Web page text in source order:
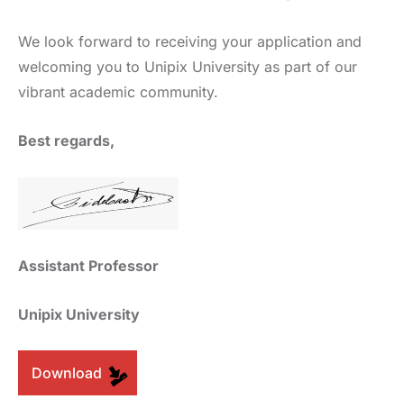
We look forward to receiving your application and
welcoming you to Unipix University as part of our
vibrant academic community.
Best regards,
Assistant Professor
Unipix University
Download